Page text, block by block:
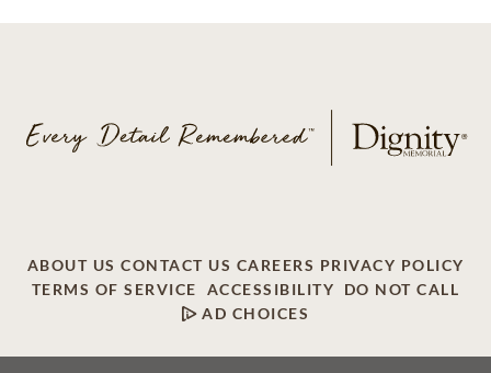
ABOUT US CONTACT US CAREERS PRIVACY POLICY
TERMS OF SERVICE
ACCESSIBILITY
DO NOT CALL
AD CHOICES